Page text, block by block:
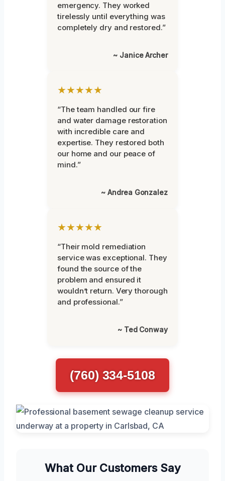
emergency. They worked
tirelessly until everything was
completely dry and restored.”
~ Janice Archer
★★★★★
“The team handled our fire
and water damage restoration
with incredible care and
expertise. They restored both
our home and our peace of
mind.”
~ Andrea Gonzalez
★★★★★
“Their mold remediation
service was exceptional. They
found the source of the
problem and ensured it
wouldn’t return. Very thorough
and professional.”
~ Ted Conway
(760) 334-5108
What Our Customers Say